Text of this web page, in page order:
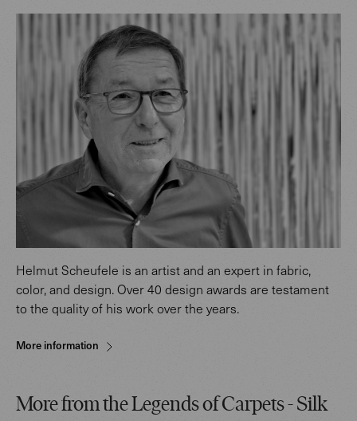
Helmut Scheufele is an artist and an expert in fabric,
color, and design. Over 40 design awards are testament
to the quality of his work over the years.
More information
More from the Legends of Carpets - Silk